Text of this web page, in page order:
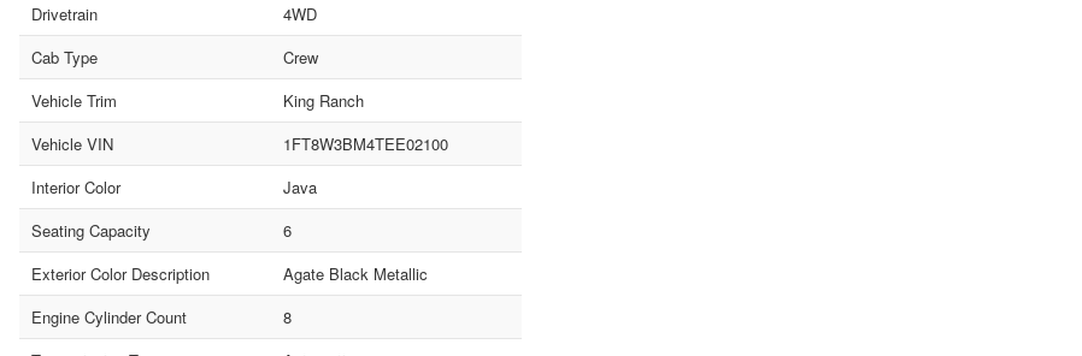
Drivetrain
4WD
Cab Type
Crew
Vehicle Trim
King Ranch
Vehicle VIN
1FT8W3BM4TEE02100
Interior Color
Java
Seating Capacity
6
Exterior Color Description
Agate Black Metallic
Engine Cylinder Count
8